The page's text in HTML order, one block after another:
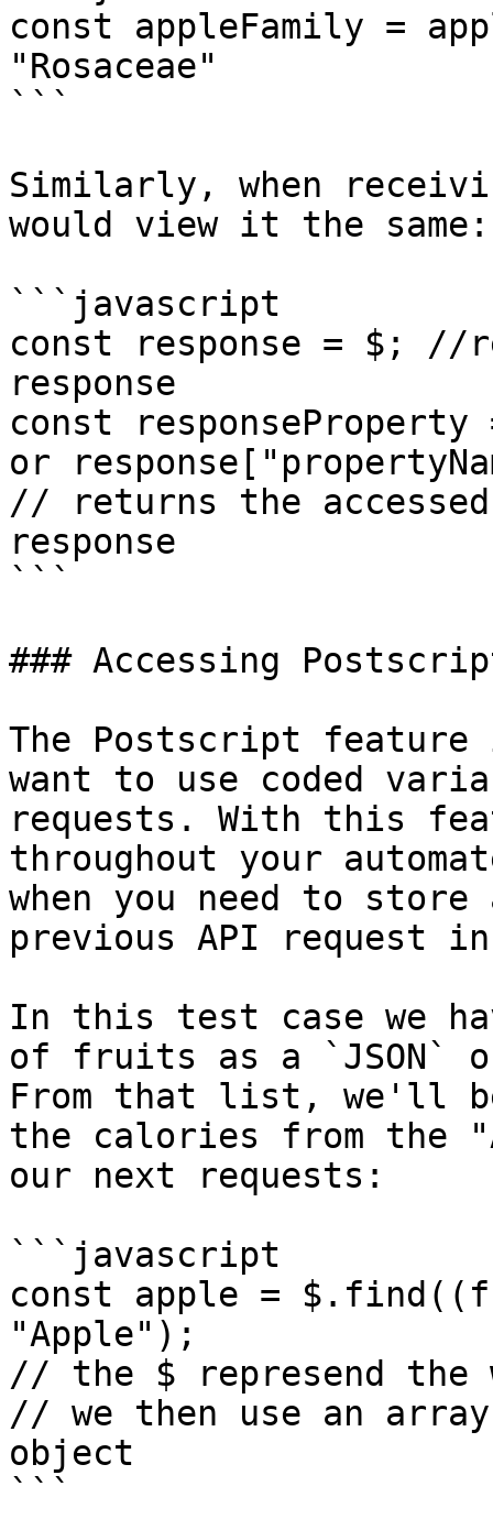
const appleFamily =
"Rosaceae"
```
Similarly, when
would view it the same:
```javascript
const response = $; //
response
const
or
// returns the
response
```
### Accessing
The Postscript feature
want to use coded
requests. With this
throughout your
when you need to
previous API request
In this test case we
of fruits as a `JSON`
From that list, we'll
the calories from the
our next requests:
```javascript
const apple =
"Apple");
// the $ represend the
// we then use an
object
```